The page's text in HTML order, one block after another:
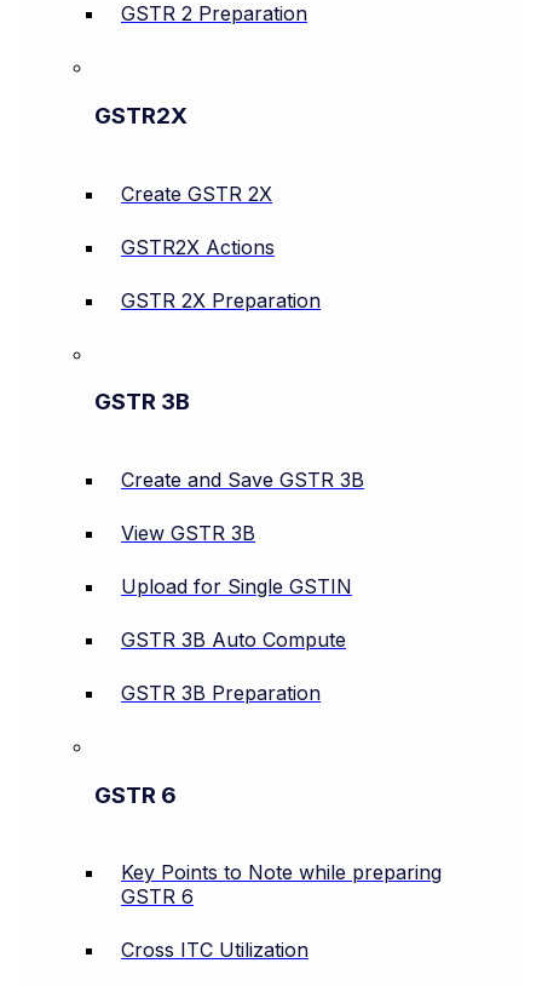
GSTR 2 Preparation
GSTR2X
Create GSTR 2X
GSTR2X Actions
GSTR 2X Preparation
GSTR 3B
Create and Save GSTR 3B
View GSTR 3B
Upload for Single GSTIN
GSTR 3B Auto Compute
GSTR 3B Preparation
GSTR 6
Key Points to Note while preparing
GSTR 6
Cross ITC Utilization